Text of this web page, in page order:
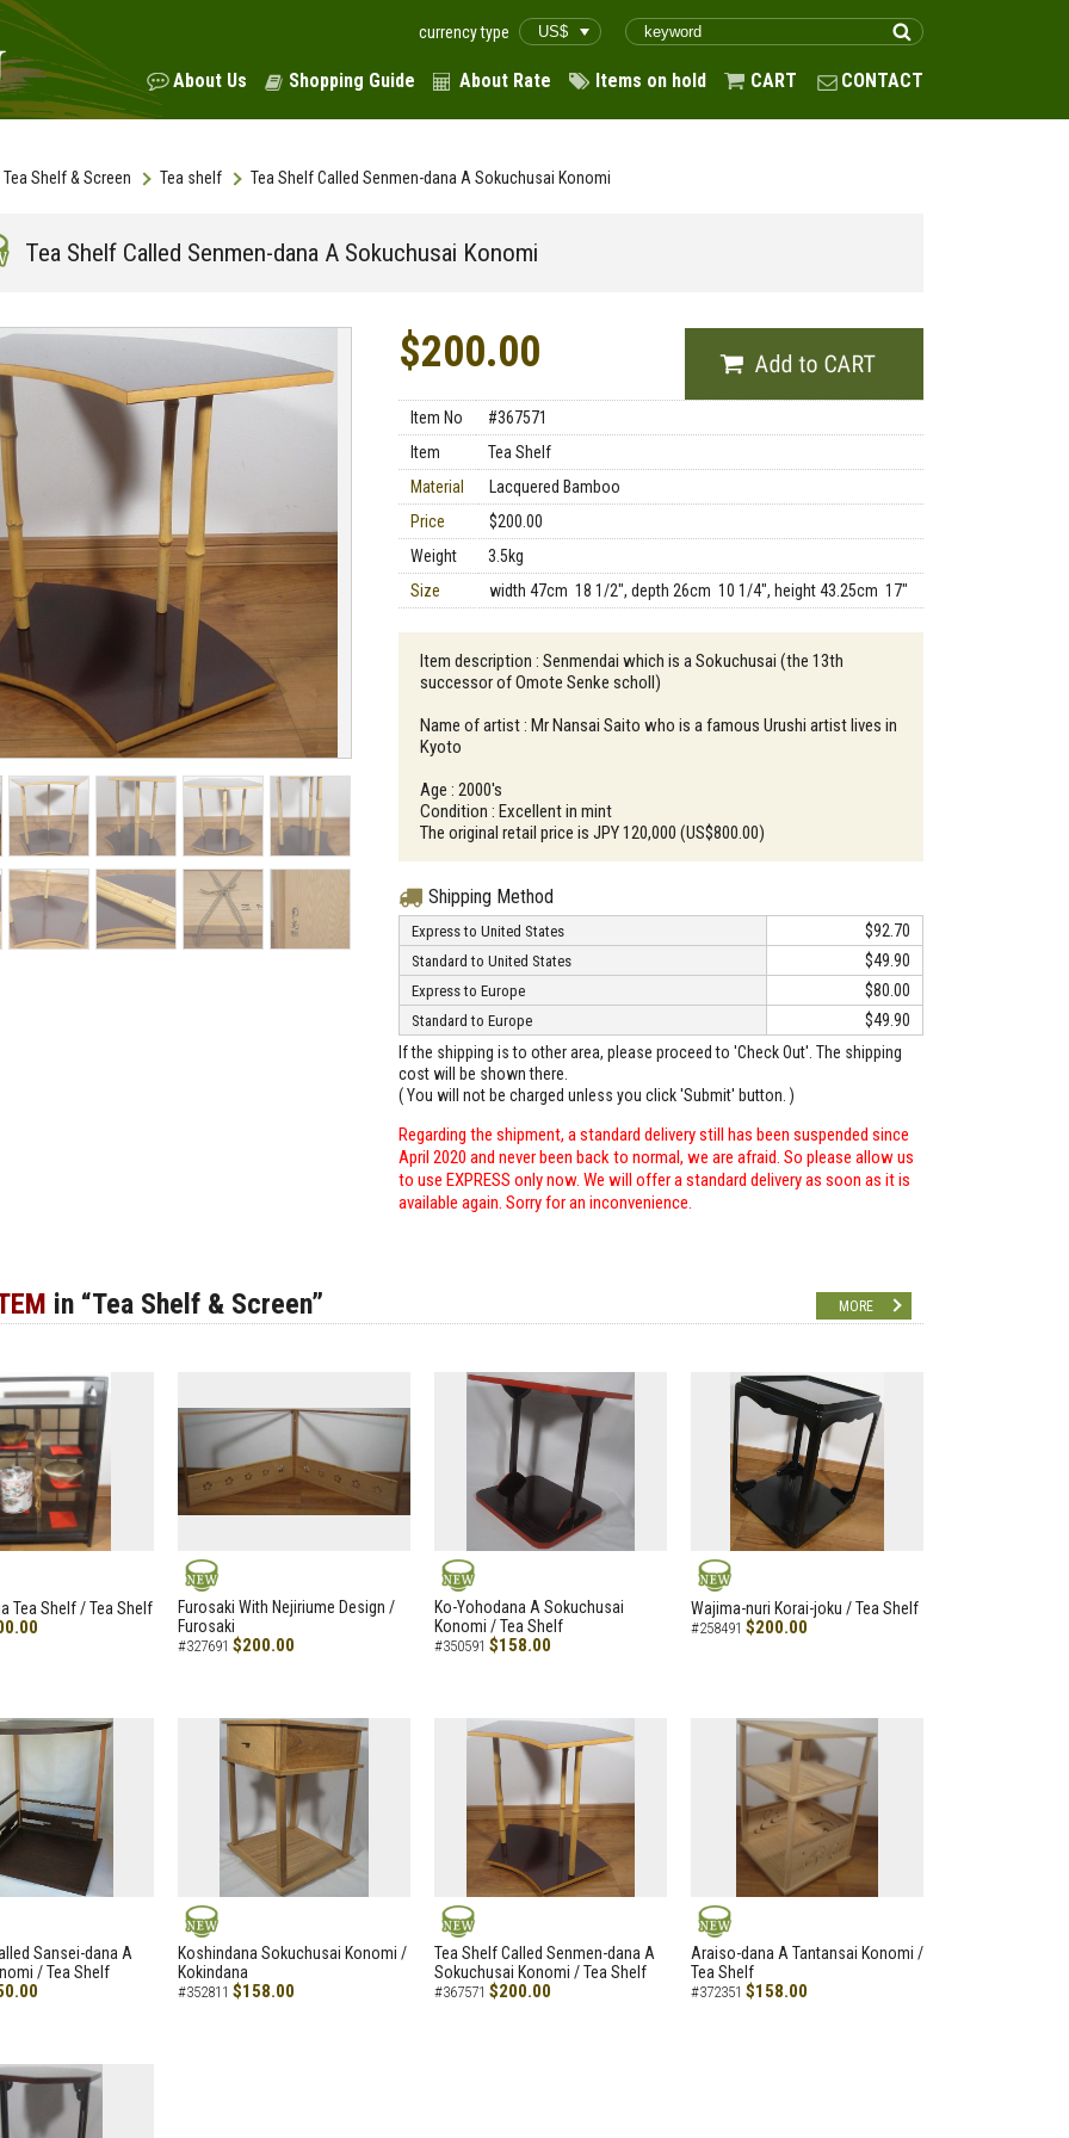
currency type
About Us Shopping Guide About Rate Items on hold CART CONTACT
Tea Shelf & Screen Tea shelf Tea Shelf Called Senmen-dana A Sokuchusai Konomi
Tea Shelf Called Senmen-dana A Sokuchusai Konomi
$200.00
Item No
#367571
Item
Tea Shelf
Material
Lacquered Bamboo
Price
$200.00
Weight
3.5kg
Size
width 47cm 18 1/2", depth 26cm 10 1/4", height 43.25cm 17"
Item description : Senmendai which is a Sokuchusai (the 13th
successor of Omote Senke scholl)
Name of artist : Mr Nansai Saito who is a famous Urushi artist lives in
Kyoto
Age : 2000's
Condition : Excellent in mint
The original retail price is JPY 120,000 (US$800.00)
Shipping Method
Express to United States $92.70
Standard to United States $49.90
Express to Europe $80.00
Standard to Europe
$49.90
If the shipping is to other area, please proceed to 'Check Out'. The shipping
cost will be shown there.
( You will not be charged unless you click 'Submit' button. )
Regarding the shipment, a standard delivery still has been suspended since
April 2020 and never been back to normal, we are afraid. So please allow us
to use EXPRESS only now. We will offer a standard delivery as soon as it is
available again. Sorry for an inconvenience.
in “Tea Shelf & Screen” MORE
Tea Shelf / Tea Shelf NEW
Furosaki With Nejiriume Design /
Furosaki
#327691 $200.00
NEW
Ko-Yohodana A Sokuchusai
Konomi / Tea Shelf
#350591 $158.00
NEW
Wajima-nuri Korai-joku / Tea Shelf
#258491 $200.00
Sansei-dana A
/ Tea Shelf
NEW
Koshindana Sokuchusai Konomi /
Kokindana
#352811 $158.00
NEW
Tea Shelf Called Senmen-dana A
Sokuchusai Konomi / Tea Shelf
#367571 $200.00
NEW
Araiso-dana A Tantansai Konomi /
Tea Shelf
#372351 $158.00